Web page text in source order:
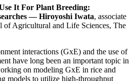
It For Plant Breeding:
— Hiroyoshi Iwata, associate
of Agricultural and Life Sciences, The
interactions (GxE) and the use of
have long been an important topic in
on modeling GxE in rice and
models to utilize high-throughput